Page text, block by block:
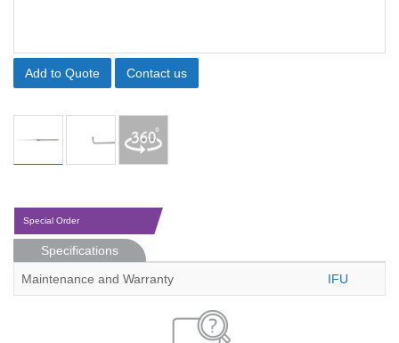
Add to Quote Contact us
Special Order
Specifications
Maintenance and Warranty
IFU